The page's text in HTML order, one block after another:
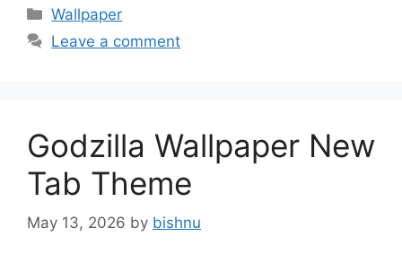
Categories
Wallpaper
Leave a comment
Godzilla Wallpaper New
Tab Theme
May 13, 2026 by bishnu